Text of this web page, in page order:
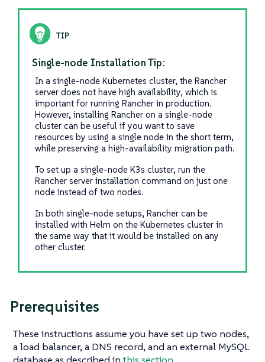
Single-node Installation Tip:
In a single-node Kubernetes cluster, the Rancher
server does not have high availability, which is
important for running Rancher in production.
However, installing Rancher on a single-node
cluster can be useful if you want to save
resources by using a single node in the short term,
while preserving a high-availability migration path.
To set up a single-node K3s cluster, run the
Rancher server installation command on just one
node instead of two nodes.
In both single-node setups, Rancher can be
installed with Helm on the Kubernetes cluster in
the same way that it would be installed on any
other cluster.
Prerequisites
These instructions assume you have set up two nodes,
a load balancer, a DNS record, and an external MySQL